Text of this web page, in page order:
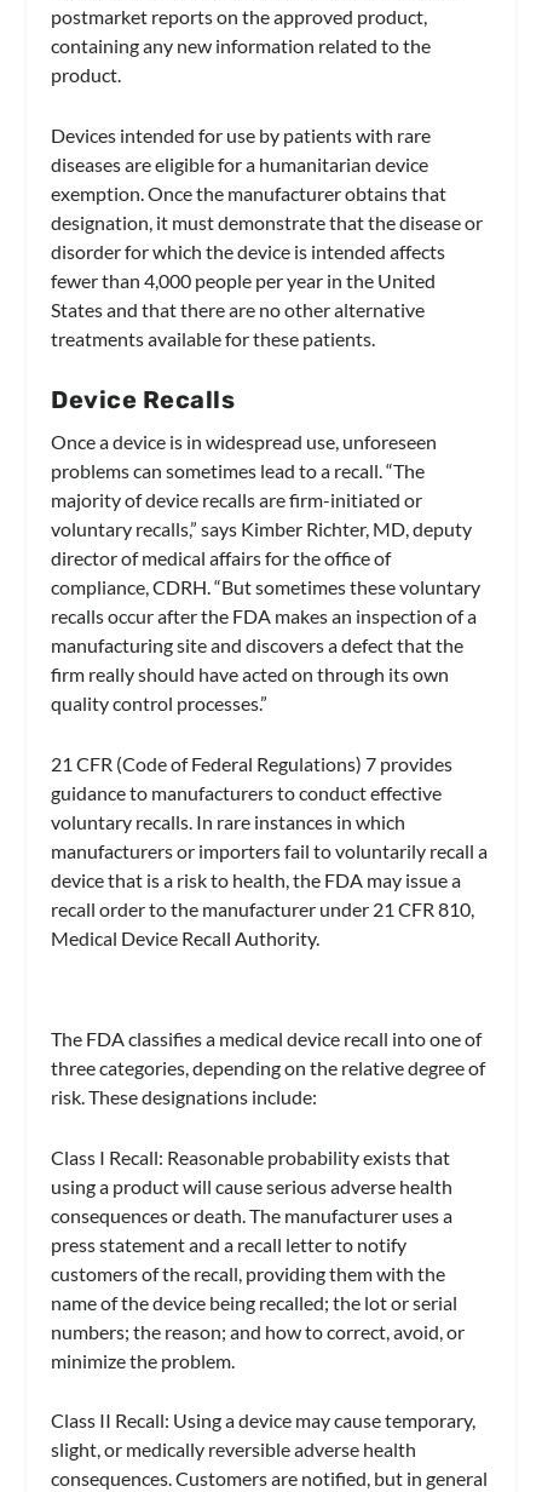
postmarket reports on the approved product,
containing any new information related to the
product.
Devices intended for use by patients with rare
diseases are eligible for a humanitarian device
exemption. Once the manufacturer obtains that
designation, it must demonstrate that the disease or
disorder for which the device is intended affects
fewer than 4,000 people per year in the United
States and that there are no other alternative
treatments available for these patients.
Device Recalls
Once a device is in widespread use, unforeseen
problems can sometimes lead to a recall. “The
majority of device recalls are firm-initiated or
voluntary recalls,” says Kimber Richter, MD, deputy
director of medical affairs for the office of
compliance, CDRH. “But sometimes these voluntary
recalls occur after the FDA makes an inspection of a
manufacturing site and discovers a defect that the
firm really should have acted on through its own
quality control processes.”
21 CFR (Code of Federal Regulations) 7 provides
guidance to manufacturers to conduct effective
voluntary recalls. In rare instances in which
manufacturers or importers fail to voluntarily recall a
device that is a risk to health, the FDA may issue a
recall order to the manufacturer under 21 CFR 810,
Medical Device Recall Authority.
The FDA classifies a medical device recall into one of
three categories, depending on the relative degree of
risk. These designations include:
Class I Recall: Reasonable probability exists that
using a product will cause serious adverse health
consequences or death. The manufacturer uses a
press statement and a recall letter to notify
customers of the recall, providing them with the
name of the device being recalled; the lot or serial
numbers; the reason; and how to correct, avoid, or
minimize the problem.
Class II Recall: Using a device may cause temporary,
slight, or medically reversible adverse health
consequences. Customers are notified, but in general